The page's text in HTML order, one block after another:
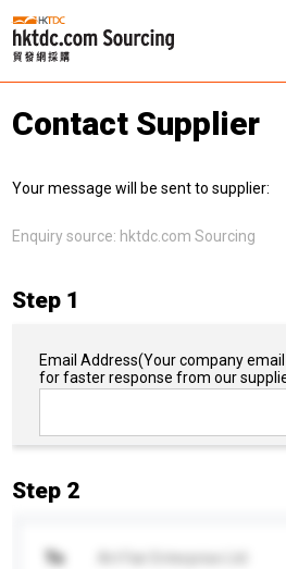
Contact Supplier
Your message will be sent to supplier:
Enquiry source: hktdc.com Sourcing
Step 1
Email Address(Your company
for faster response from our
Step 2
To